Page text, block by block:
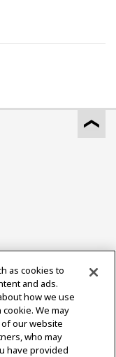
as cookies to
and ads.
how we use
We may
our website
who may
have provided